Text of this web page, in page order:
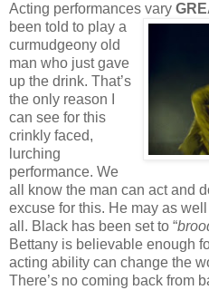
Acting performances vary
been told to play a
curmudgeony old
man who just gave
up the drink. That’s
the only reason I
can see for this
crinkly faced,
lurching
performance. We
all know the man can act and
excuse for this. He may as
all. Black has been set to “
Bettany is believable enough
acting ability can change the
There’s no coming back from